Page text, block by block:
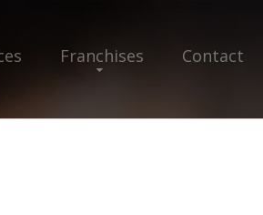
Franchises Contact